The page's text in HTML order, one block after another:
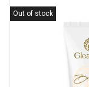
Out of stock